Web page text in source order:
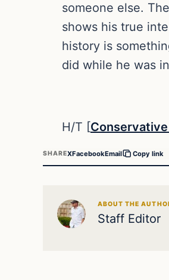
someone else.
shows his true
history is
did while he was
H/T [
SHAREXFacebookEmail Copy link
ABOUT THE
Staff Editor